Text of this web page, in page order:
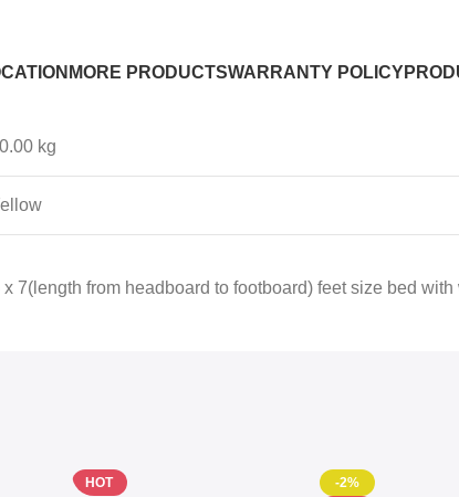
MORE PRODUCTSWARRANTY POLICY
kg
from headboard to footboard) feet size bed
HOT
-2%